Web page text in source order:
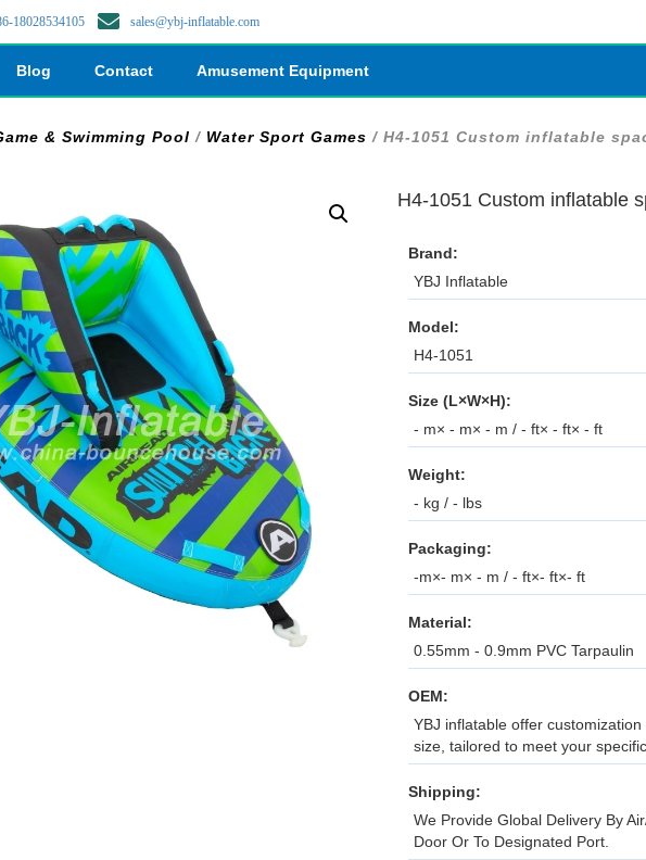
18028534105 sales@ybj-inflatable.com
Blog Contact Amusement Equipment
& Swimming Pool / Water Sport Games / H4-1051 Custom inflatable
H4-1051 Custom inflatable
Brand:
YBJ Inflatable
Model:
H4-1051
Size (L×W×H):
- m× - m× - m / - ft× - ft× - ft
Weight:
- kg / - lbs
Packaging:
-m×- m× - m / - ft×- ft×- ft
Material:
0.55mm - 0.9mm PVC Tarpaulin
OEM:
YBJ inflatable offer
size, tailored to meet your
Shipping:
We Provide Global Delivery By
Door Or To Designated Port.